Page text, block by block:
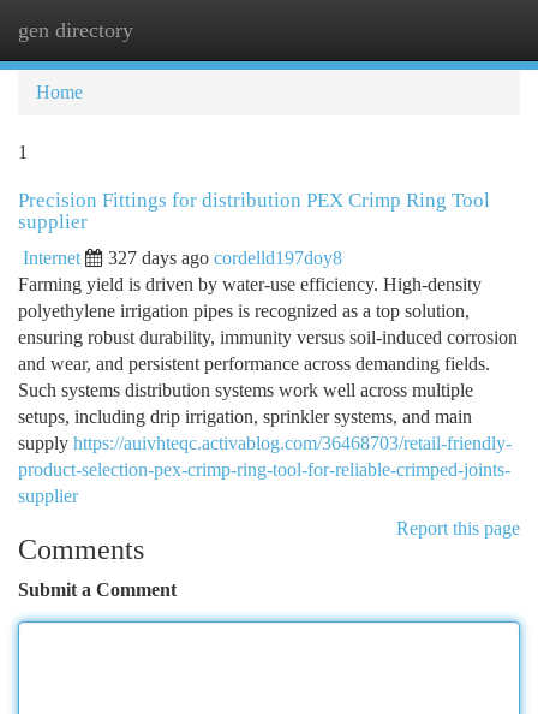
gen directory
Home
1
Precision Fittings for distribution PEX Crimp Ring Tool
supplier
Internet 327 days ago cordelld197doy8
Farming yield is driven by water-use efficiency. High-density
polyethylene irrigation pipes is recognized as a top solution,
ensuring robust durability, immunity versus soil-induced corrosion
and wear, and persistent performance across demanding fields.
Such systems distribution systems work well across multiple
setups, including drip irrigation, sprinkler systems, and main
supply https://auivhteqc.activablog.com/36468703/retail-friendly-
product-selection-pex-crimp-ring-tool-for-reliable-crimped-joints-
supplier
Report this page
Comments
Submit a Comment